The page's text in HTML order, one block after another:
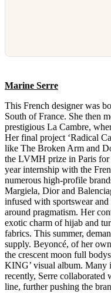
Marine Serre
This French designer was
South of France. She then
prestigious La Cambre,
Her final project ‘Radical
like The Broken Arm and
the LVMH prize in Paris for
year internship with the
numerous high-profile
Margiela, Dior and
infused with sportswear
around pragmatism. Her
exotic charm of hijab and
fabrics. This summer,
supply. Beyoncé, of her
the crescent moon full
KING’ visual album. Many
recently, Serre
line, further pushing the